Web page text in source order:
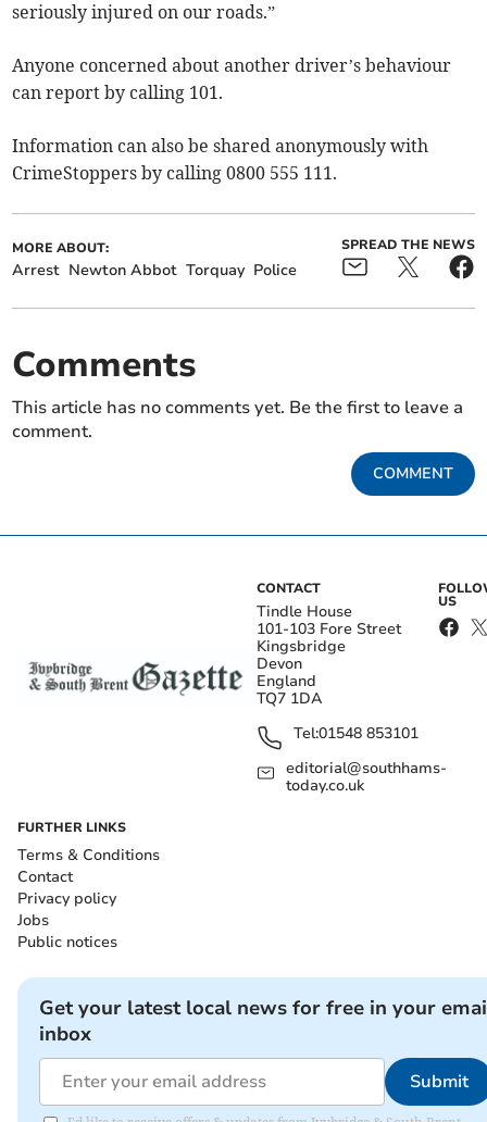
seriously injured on our roads.”
Anyone concerned about another driver’s behaviour
can report by calling 101.
Information can also be shared anonymously with
CrimeStoppers by calling 0800 555 111.
MORE ABOUT:
Arrest Newton Abbot Torquay Police
SPREAD THE NEWS
Comments
This article has no comments yet. Be the first to leave a
comment.
COMMENT
CONTACT
Tindle House
101-103 Fore Street
Kingsbridge
Devon
England
TQ7 1DA
Tel:01548 853101
editorial@southhams-
today.co.uk
US
FURTHER LINKS
Terms & Conditions
Contact
Privacy policy
Jobs
Public notices
Get your latest local news for free in your
inbox
Submit